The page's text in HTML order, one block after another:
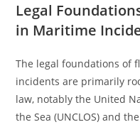
Legal
in Maritime
The legal foundations of
incidents are primarily
law, notably the United
the Sea (UNCLOS) and